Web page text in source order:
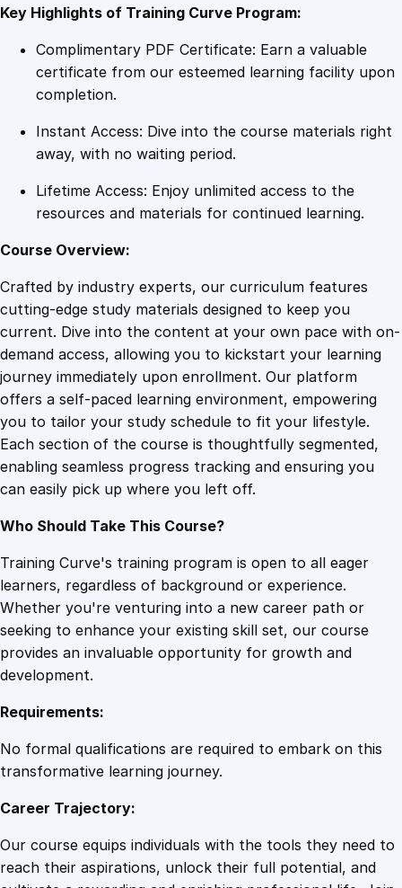
d
f
o
a
x
r
a
f
i
c
q
u
a
n
t
y
Key Highlights of Training Curve Program:
Complimentary PDF Certificate: Earn a valuable
certificate from our esteemed learning facility upon
completion.
Instant Access: Dive into the course materials right
away, with no waiting period.
Lifetime Access: Enjoy unlimited access to the
resources and materials for continued learning.
Course Overview:
Crafted by industry experts, our curriculum features
cutting-edge study materials designed to keep you
current. Dive into the content at your own pace with on-
demand access, allowing you to kickstart your learning
journey immediately upon enrollment. Our platform
offers a self-paced learning environment, empowering
you to tailor your study schedule to fit your lifestyle.
Each section of the course is thoughtfully segmented,
enabling seamless progress tracking and ensuring you
can easily pick up where you left off.
Who Should Take This Course?
Training Curve's training program is open to all eager
learners, regardless of background or experience.
Whether you're venturing into a new career path or
seeking to enhance your existing skill set, our course
provides an invaluable opportunity for growth and
development.
Requirements:
No formal qualifications are required to embark on this
transformative learning journey.
Career Trajectory:
Our course equips individuals with the tools they need to
reach their aspirations, unlock their full potential, and